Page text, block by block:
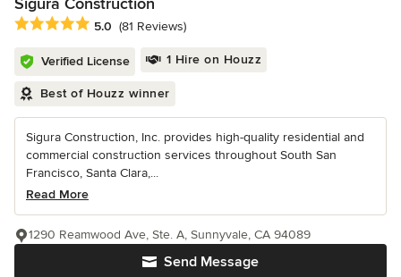
Average rating: 5 out of 5 stars
5.0 (81 Reviews)
Verified License 1 Hire on Houzz
Best of Houzz winner
Sigura Construction, Inc. provides high-quality residential and
commercial construction services throughout South San
Francisco, Santa Clara,...
Read More
Send Message
1290 Reamwood Ave, Ste. A, Sunnyvale, CA 94089